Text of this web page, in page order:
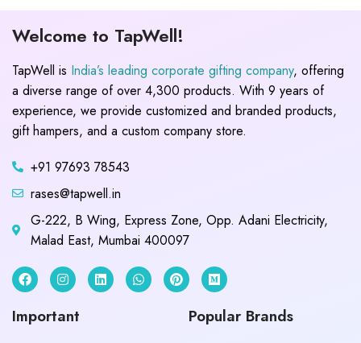
Welcome to TapWell!
TapWell is India’s leading corporate gifting company, offering
a diverse range of over 4,300 products. With 9 years of
experience, we provide customized and branded products,
gift hampers, and a custom company store.
+91 97693 78543
rases@tapwell.in
G-222, B Wing, Express Zone, Opp. Adani Electricity,
Malad East, Mumbai 400097
Important Popular Brands